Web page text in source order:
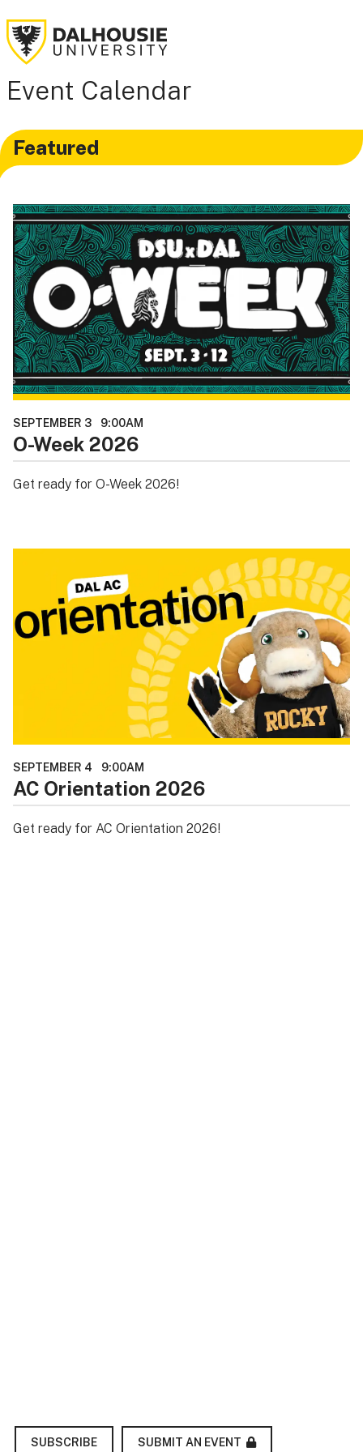
Event Calendar
Featured
SEPTEMBER 3 9:00AM
O-Week 2026
Get ready for O-Week 2026!
SEPTEMBER 4 9:00AM
AC Orientation 2026
Get ready for AC Orientation 2026!
SUBSCRIBE SUBMIT AN EVENT